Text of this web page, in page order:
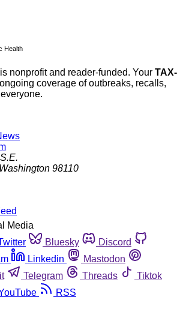
Health
nonprofit and reader-funded. Your TAX-
coverage of outbreaks, recalls,
Washington 98110
Media
Bluesky
Discord
Linkedin
Mastodon
Telegram Threads
Tiktok
RSS